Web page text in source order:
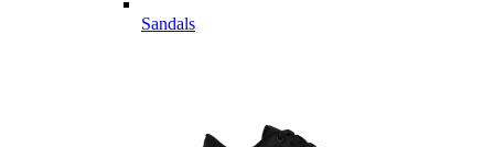
Sandals